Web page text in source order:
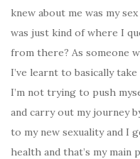
knew about me was my
was just kind of where I
from there? As someone
I’ve learnt to basically
I’m not trying to push
and carry out my journey
to my new sexuality and I
health and that’s my